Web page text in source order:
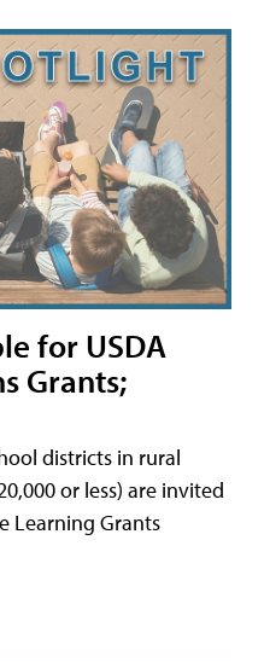
for USDA
Grants;
districts in rural
or less) are invited
Learning Grants